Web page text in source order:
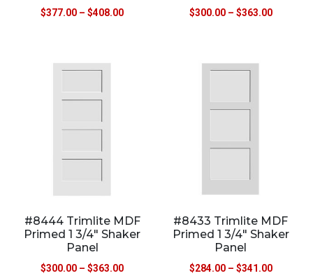
$377.00 – $408.00 $300.00 – $363.00
#8444 Trimlite MDF
Primed 1 3/4″ Shaker
Panel
$300.00 – $363.00
#8433 Trimlite MDF
Primed 1 3/4″ Shaker
Panel
$284.00 – $341.00